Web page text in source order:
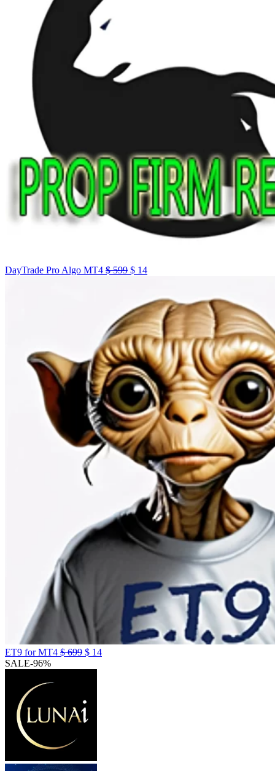
DayTrade Pro Algo MT4 $599 $ 14
ET9 for MT4 $699 $ 14
SALE-96%